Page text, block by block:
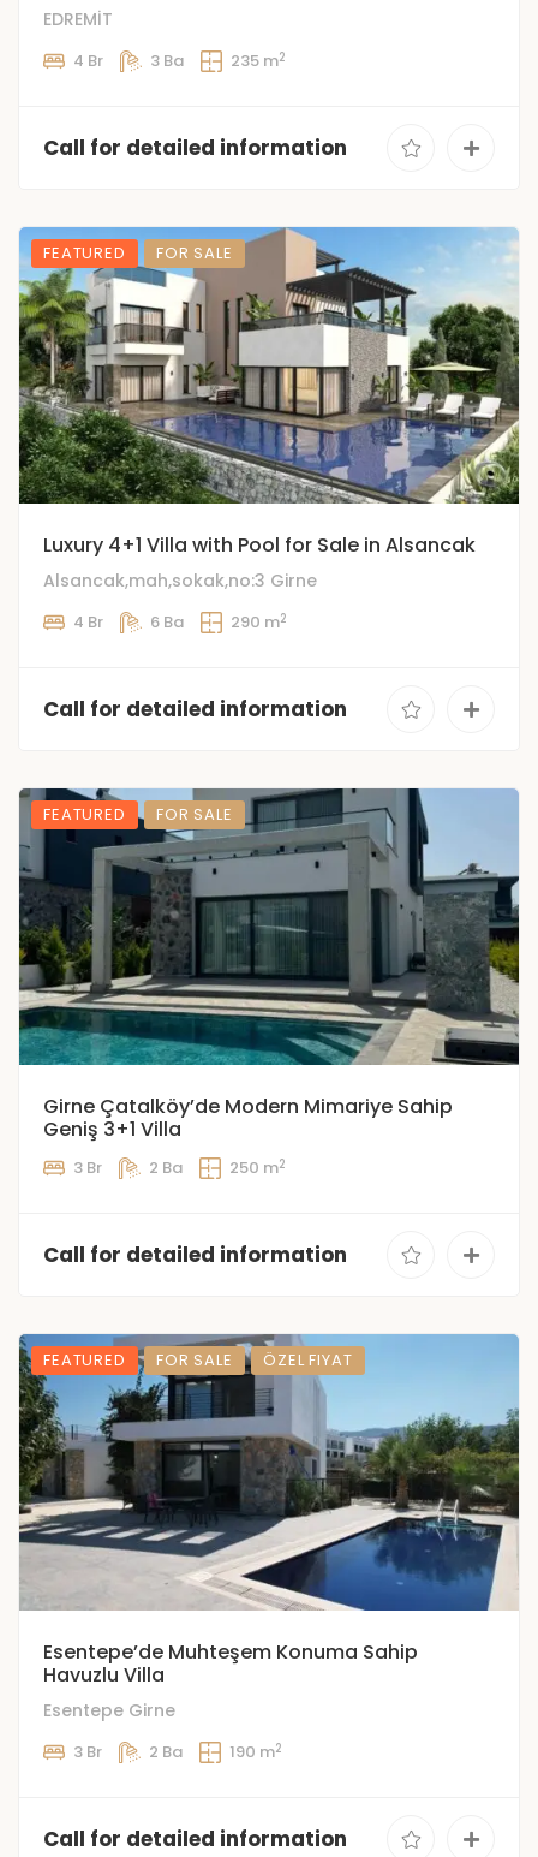
EDREMİT
4 Br 3 Ba 235 m2
Call for detailed information
FEATURED FOR SALE
️Luxury 4+1 Villa with Pool for Sale in Alsancak
Alsancak,mah,sokak,no:3 Girne
4 Br 6 Ba 290 m2
Call for detailed information
FEATURED FOR SALE
Girne Çatalköy’de Modern Mimariye Sahip
Geniş 3+1 Villa
3 Br 2 Ba 250 m2
Call for detailed information
FEATURED FOR SALE ÖZEL FIYAT
Esentepe’de Muhteşem Konuma Sahip
Havuzlu Villa
Esentepe Girne
3 Br 2 Ba 190 m2
Call for detailed information